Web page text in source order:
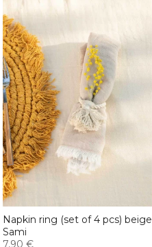
Napkin ring (set of 4 pcs) beige
Sami
7,90 €